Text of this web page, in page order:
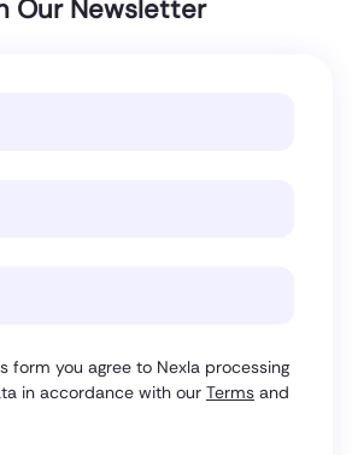
Our Newsletter
form you agree to Nexla processing
in accordance with our Terms and